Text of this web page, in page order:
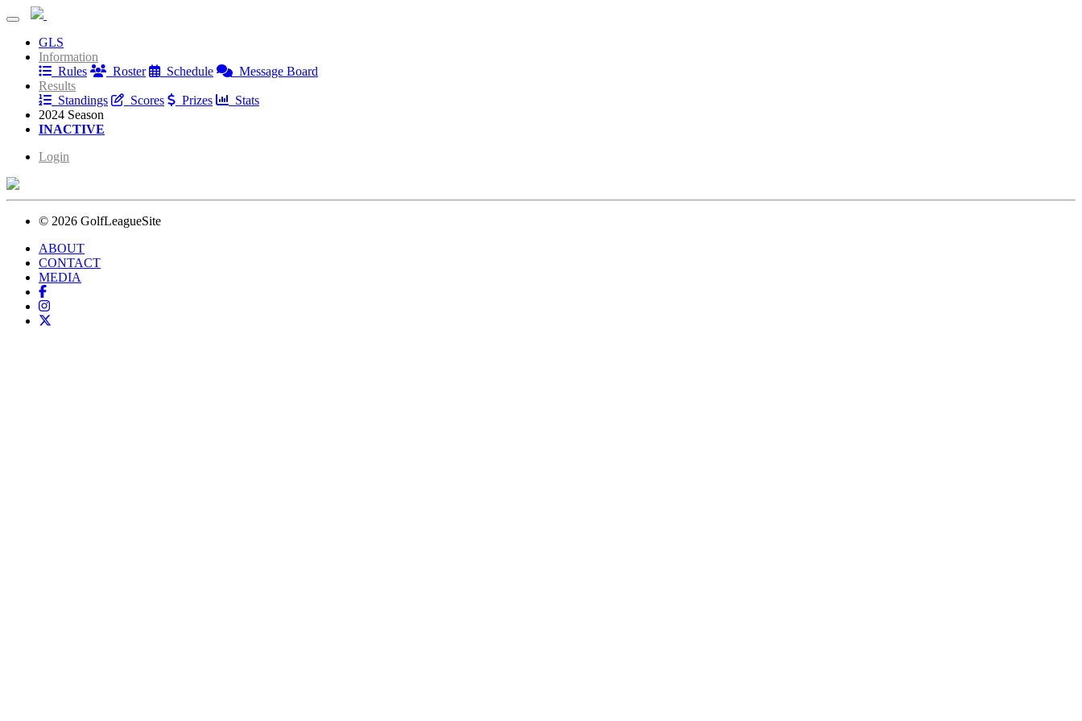
GLS
Information
Rules
Roster Schedule
Message Board
Results
Standings
Scores Prizes
Stats
2024 Season
INACTIVE
Login
© 2026 GolfLeagueSite
ABOUT
CONTACT
MEDIA